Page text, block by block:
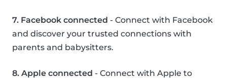
7. Facebook connected - Connect with Facebook
and discover your trusted connections with
parents and babysitters.
8. Apple connected - Connect with Apple to